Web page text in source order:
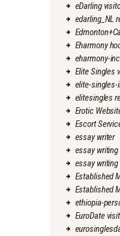
eDarling
edarling_NL
Eharmony
eharmony-
Elite Singles
elite-
elitesingles
Erotic
Escort
essay writer
essay
essay
Established
Established
ethiopia-
EuroDate